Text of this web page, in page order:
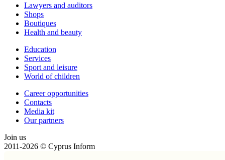
Lawyers and auditors
Shops
Boutiques
Health and beauty
Education
Services
Sport and leisure
World of children
Сareer opportunities
Contacts
Media kit
Our partners
Join us
2011-2026 © Cyprus Inform